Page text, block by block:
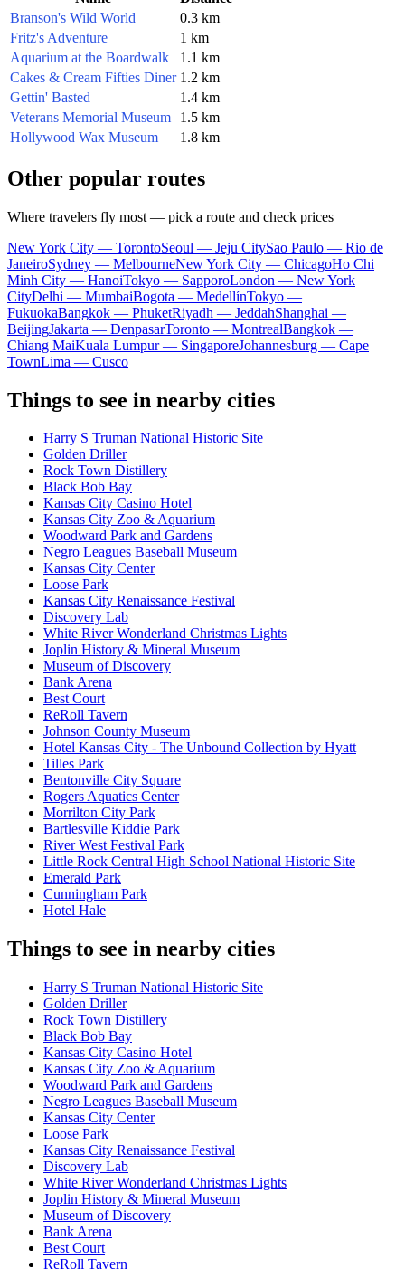
Branson's Wild World
0.3 km
Fritz's Adventure
1 km
Aquarium at the Boardwalk
1.1 km
Cakes & Cream Fifties Diner 1.2 km
Gettin' Basted
1.4 km
Veterans Memorial Museum
1.5 km
Hollywood Wax Museum
1.8 km
Other popular routes
Where travelers fly most — pick a route and check prices
New York City — TorontoSeoul — Jeju CitySao Paulo — Rio de
JaneiroSydney — MelbourneNew York City — ChicagoHo Chi
Minh City — HanoiTokyo — SapporoLondon — New York
CityDelhi — MumbaiBogota — MedellínTokyo —
FukuokaBangkok — PhuketRiyadh — JeddahShanghai —
BeijingJakarta — DenpasarToronto — MontrealBangkok —
Chiang MaiKuala Lumpur — SingaporeJohannesburg — Cape
TownLima — Cusco
Things to see in nearby cities
Harry S Truman National Historic Site
Golden Driller
Rock Town Distillery
Black Bob Bay
Kansas City Casino Hotel
Kansas City Zoo & Aquarium
Woodward Park and Gardens
Negro Leagues Baseball Museum
Kansas City Center
Loose Park
Kansas City Renaissance Festival
Discovery Lab
White River Wonderland Christmas Lights
Joplin History & Mineral Museum
Museum of Discovery
Bank Arena
Best Court
ReRoll Tavern
Johnson County Museum
Hotel Kansas City - The Unbound Collection by Hyatt
Tilles Park
Bentonville City Square
Rogers Aquatics Center
Morrilton City Park
Bartlesville Kiddie Park
River West Festival Park
Little Rock Central High School National Historic Site
Emerald Park
Cunningham Park
Hotel Hale
Things to see in nearby cities
Harry S Truman National Historic Site
Golden Driller
Rock Town Distillery
Black Bob Bay
Kansas City Casino Hotel
Kansas City Zoo & Aquarium
Woodward Park and Gardens
Negro Leagues Baseball Museum
Kansas City Center
Loose Park
Kansas City Renaissance Festival
Discovery Lab
White River Wonderland Christmas Lights
Joplin History & Mineral Museum
Museum of Discovery
Bank Arena
Best Court
ReRoll Tavern